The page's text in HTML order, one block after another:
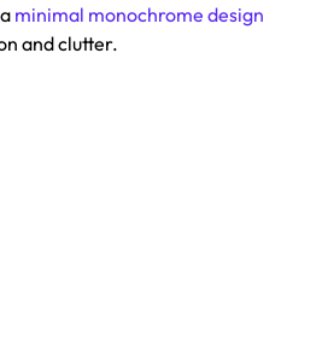
minimal monochrome design
and clutter.